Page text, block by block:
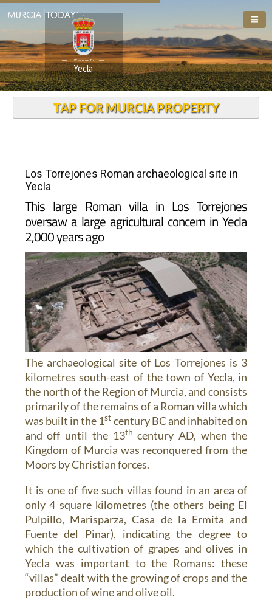
Welcome To
Yecla
TAP FOR MURCIA PROPERTY
Los Torrejones Roman archaeological site in
Yecla
This large Roman villa in Los Torrejones
oversaw a large agricultural concern in Yecla
2,000 years ago
The archaeological site of Los Torrejones is 3
kilometres south-east of the town of Yecla, in
the north of the Region of Murcia, and consists
primarily of the remains of a Roman villa which
was built in the 1st century BC and inhabited on
and off until the 13th century AD, when the
Kingdom of Murcia was reconquered from the
Moors by Christian forces.
It is one of five such villas found in an area of
only 4 square kilometres (the others being El
Pulpillo, Marisparza, Casa de la Ermita and
Fuente del Pinar), indicating the degree to
which the cultivation of grapes and olives in
Yecla was important to the Romans: these
“villas” dealt with the growing of crops and the
production of wine and olive oil.